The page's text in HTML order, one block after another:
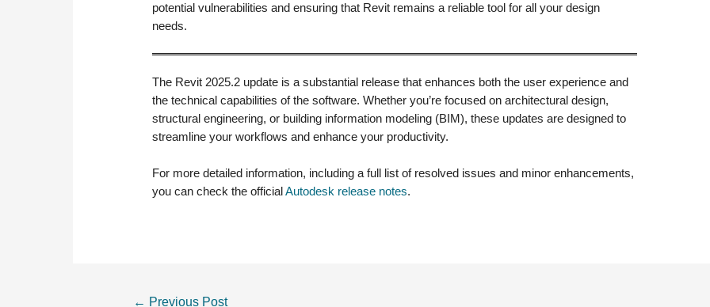
potential vulnerabilities and ensuring that Revit remains a reliable tool for all your design
needs.
The Revit 2025.2 update is a substantial release that enhances both the user experience and
the technical capabilities of the software. Whether you’re focused on architectural design,
structural engineering, or building information modeling (BIM), these updates are designed to
streamline your workflows and enhance your productivity.
For more detailed information, including a full list of resolved issues and minor enhancements,
you can check the officialAutodesk release notes.
← Previous Post